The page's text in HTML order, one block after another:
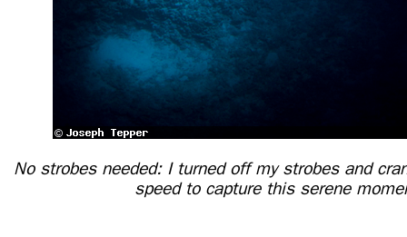
No strobes needed: I turned off my strobes and
speed to capture this serene